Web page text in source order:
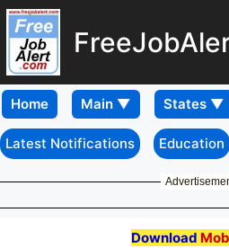
Home
Latest Notifications Education
Download